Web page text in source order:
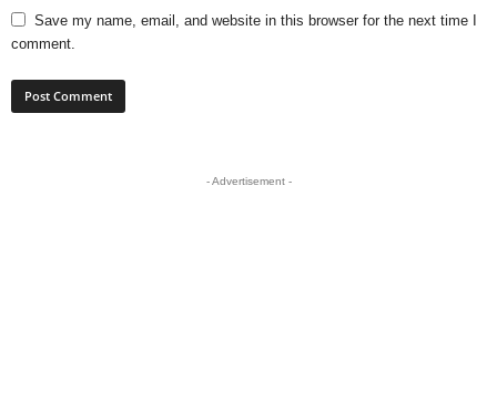
Save my name, email, and website in this browser for the next time I
comment.
- Advertisement -